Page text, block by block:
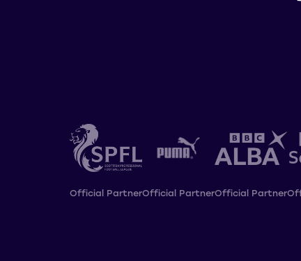
Official PartnerOfficial PartnerOfficial Partner